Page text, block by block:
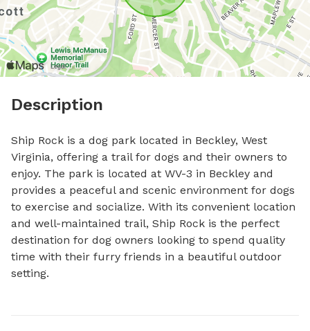
Description
Ship Rock is a dog park located in Beckley, West
Virginia, offering a trail for dogs and their owners to
enjoy. The park is located at WV-3 in Beckley and
provides a peaceful and scenic environment for dogs
to exercise and socialize. With its convenient location
and well-maintained trail, Ship Rock is the perfect
destination for dog owners looking to spend quality
time with their furry friends in a beautiful outdoor
setting.